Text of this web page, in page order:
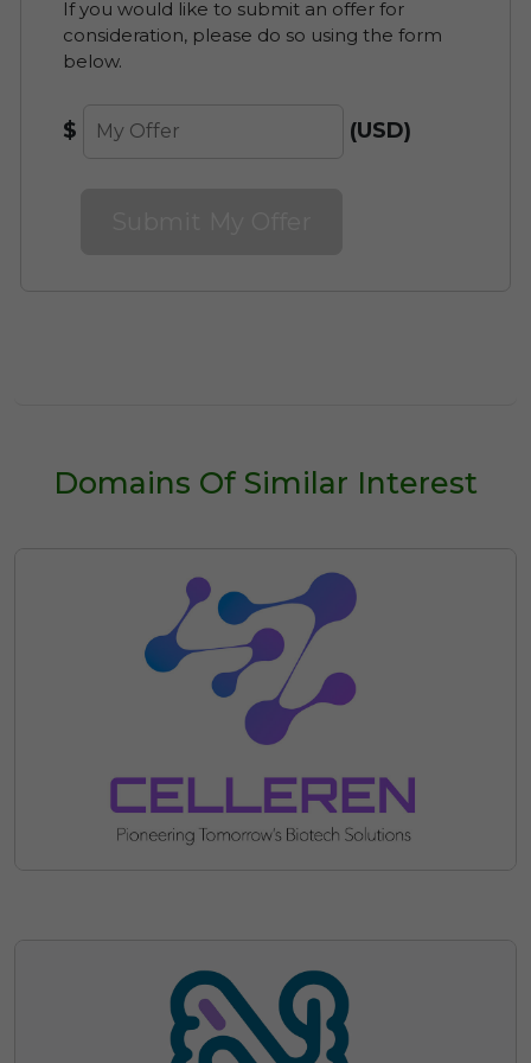
Cancel your Lease at Anytime
Options for vitalunate.com
If you would like to submit an offer for
consideration, please do so using the form
below.
$ (USD)
Domains Of Similar Interest